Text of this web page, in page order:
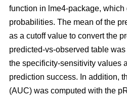
function in lme4-package, which
probabilities. The mean of the
as a cutoff value to convert the
predicted-vs-observed table
the specificity-sensitivity values
prediction success. In addition,
(AUC) was computed with the